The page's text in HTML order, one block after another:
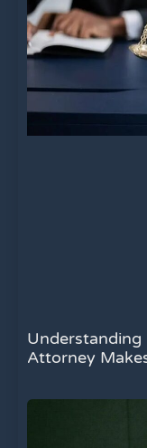
Understanding
Attorney